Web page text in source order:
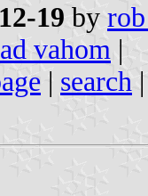
19 by
vahom |
| search